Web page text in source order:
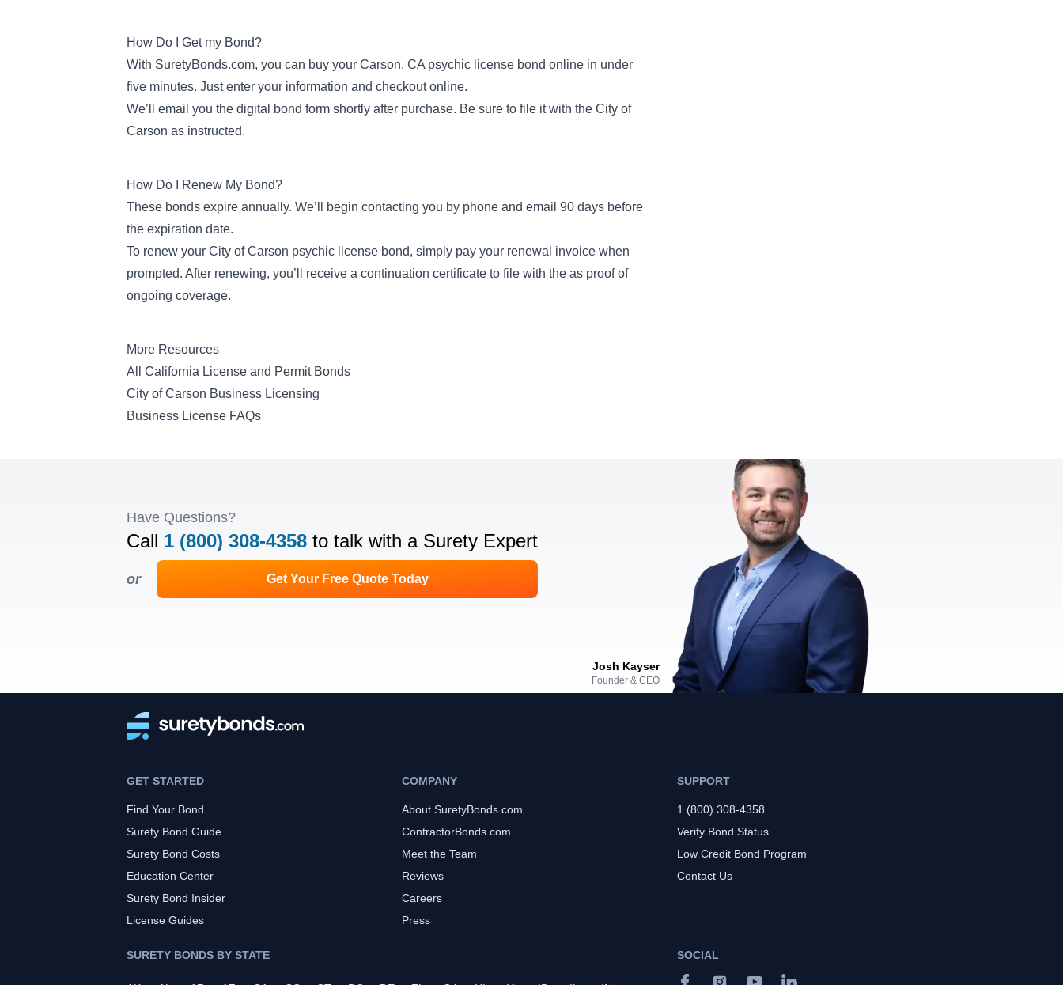
How Do I Get my Bond?
With SuretyBonds.com, you can buy your Carson, CA psychic license bond online in under
five minutes. Just enter your information and checkout online.
We’ll email you the digital bond form shortly after purchase. Be sure to file it with the City of
Carson as instructed.
How Do I Renew My Bond?
These bonds expire annually. We’ll begin contacting you by phone and email 90 days before
the expiration date.
To renew your City of Carson psychic license bond, simply pay your renewal invoice when
prompted. After renewing, you’ll receive a continuation certificate to file with the as proof of
ongoing coverage.
More Resources
All California License and Permit Bonds
City of Carson Business Licensing
Business License FAQs
Have Questions?
Call 1 (800) 308-4358 to talk with a Surety Expert
or Get Your Free Quote Today
Josh Kayser
Founder & CEO
GET STARTED
Find Your Bond
Surety Bond Guide
Surety Bond Costs
Education Center
Surety Bond Insider
License Guides
COMPANY
About SuretyBonds.com
ContractorBonds.com
Meet the Team
Reviews
Careers
Press
SUPPORT
1 (800) 308-4358
Verify Bond Status
Low Credit Bond Program
Contact Us
SURETY BONDS BY STATE SOCIAL